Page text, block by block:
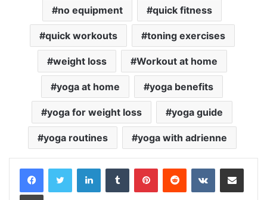
no equipment quick fitness
quick workouts toning exercises
weight loss Workout at home
yoga at home yoga benefits
yoga for weight loss yoga guide
yoga routines yoga with adrienne
LinkedInTumblr PinterestReddit VKontakteShare via Email
Print